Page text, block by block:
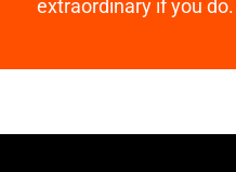
extraordinary if you do.